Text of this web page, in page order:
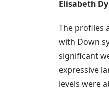
Elisabeth
The profiles
with Down
significant
expressive
levels were